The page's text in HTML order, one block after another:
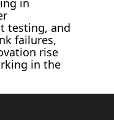
in
testing, and
failures,
rise
in the